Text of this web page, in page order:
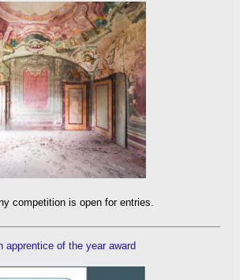
competition is open for entries.
apprentice of the year award